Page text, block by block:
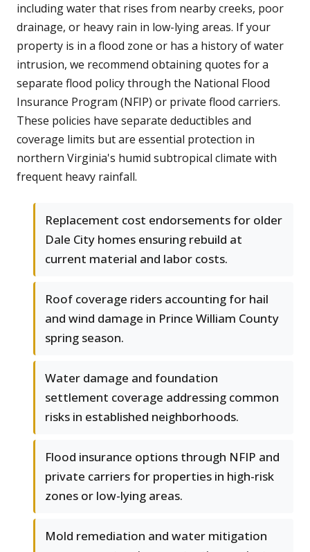
including water that rises from nearby creeks, poor
drainage, or heavy rain in low-lying areas. If your
property is in a flood zone or has a history of water
intrusion, we recommend obtaining quotes for a
separate flood policy through the National Flood
Insurance Program (NFIP) or private flood carriers.
These policies have separate deductibles and
coverage limits but are essential protection in
northern Virginia's humid subtropical climate with
frequent heavy rainfall.
Replacement cost endorsements for older
Dale City homes ensuring rebuild at
current material and labor costs.
Roof coverage riders accounting for hail
and wind damage in Prince William County
spring season.
Water damage and foundation
settlement coverage addressing common
risks in established neighborhoods.
Flood insurance options through NFIP and
private carriers for properties in high-risk
zones or low-lying areas.
Mold remediation and water mitigation